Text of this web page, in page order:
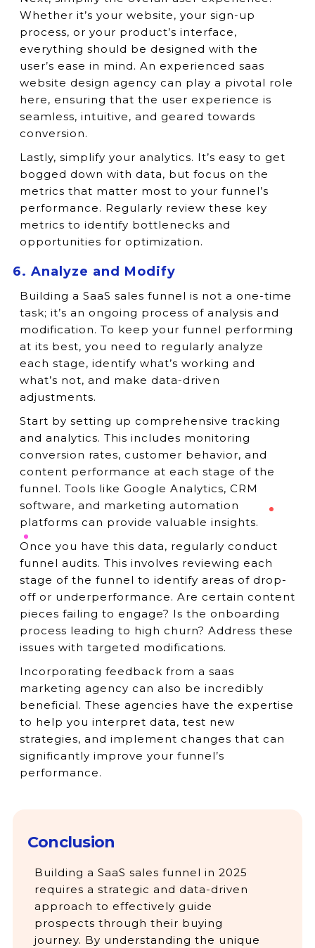
Whether it’s your website, your sign-up
process, or your product’s interface,
everything should be designed with the
user’s ease in mind. An experienced saas
website design agency can play a pivotal role
here, ensuring that the user experience is
seamless, intuitive, and geared towards
conversion.
Lastly, simplify your analytics. It’s easy to get
bogged down with data, but focus on the
metrics that matter most to your funnel’s
performance. Regularly review these key
metrics to identify bottlenecks and
opportunities for optimization.
6. Analyze and Modify
Building a SaaS sales funnel is not a one-time
task; it’s an ongoing process of analysis and
modification. To keep your funnel performing
at its best, you need to regularly analyze
each stage, identify what’s working and
what’s not, and make data-driven
adjustments.
Start by setting up comprehensive tracking
and analytics. This includes monitoring
conversion rates, customer behavior, and
content performance at each stage of the
funnel. Tools like Google Analytics, CRM
software, and marketing automation
platforms can provide valuable insights.
Once you have this data, regularly conduct
funnel audits. This involves reviewing each
stage of the funnel to identify areas of drop-
off or underperformance. Are certain content
pieces failing to engage? Is the onboarding
process leading to high churn? Address these
issues with targeted modifications.
Incorporating feedback from a saas
marketing agency can also be incredibly
beneficial. These agencies have the expertise
to help you interpret data, test new
strategies, and implement changes that can
significantly improve your funnel’s
performance.
Conclusion
Building a SaaS sales funnel in 2025
requires a strategic and data-driven
approach to effectively guide
prospects through their buying
journey. By understanding the unique